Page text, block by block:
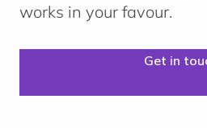
works in your favour.
Get in